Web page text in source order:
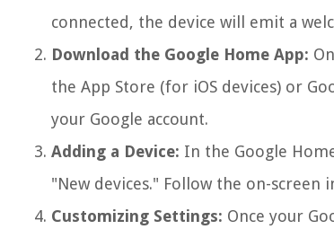
connected, the device will emit a
Download the Google Home App:
the App Store (for iOS devices) or
your Google account.
Adding a Device: In the Google
"New devices." Follow the on-screen
Customizing Settings: Once your